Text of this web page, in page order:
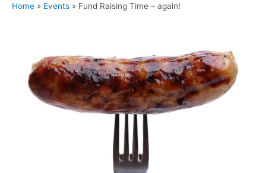
Home Events Fund Raising Time – again!